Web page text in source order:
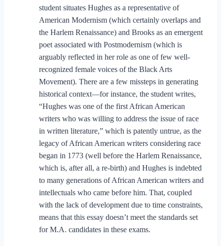
student situates Hughes as a representative of
American Modernism (which certainly overlaps and
the Harlem Renaissance) and Brooks as an emergent
poet associated with Postmodernism (which is
arguably reflected in her role as one of few well-
recognized female voices of the Black Arts
Movement). There are a few missteps in generating
historical context—for instance, the student writes,
“Hughes was one of the first African American
writers who was willing to address the issue of race
in written literature,” which is patently untrue, as the
legacy of African American writers considering race
began in 1773 (well before the Harlem Renaissance,
which is, after all, a re-birth) and Hughes is indebted
to many generations of African American writers and
intellectuals who came before him. That, coupled
with the lack of development due to time constraints,
means that this essay doesn’t meet the standards set
for M.A. candidates in these exams.